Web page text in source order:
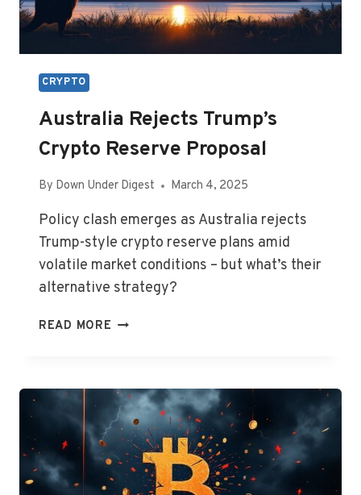
CRYPTO
Australia Rejects Trump’s
Crypto Reserve Proposal
By Down Under Digest March 4, 2025
Policy clash emerges as Australia rejects
Trump-style crypto reserve plans amid
volatile market conditions – but what’s their
alternative strategy?
READ MORE AUSTRALIA
RESERVE
PROPOSAL